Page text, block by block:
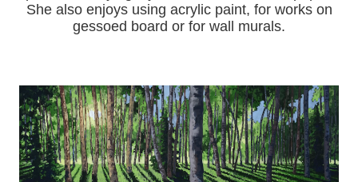
She also enjoys using acrylic paint, for works on
gessoed board or for wall murals.